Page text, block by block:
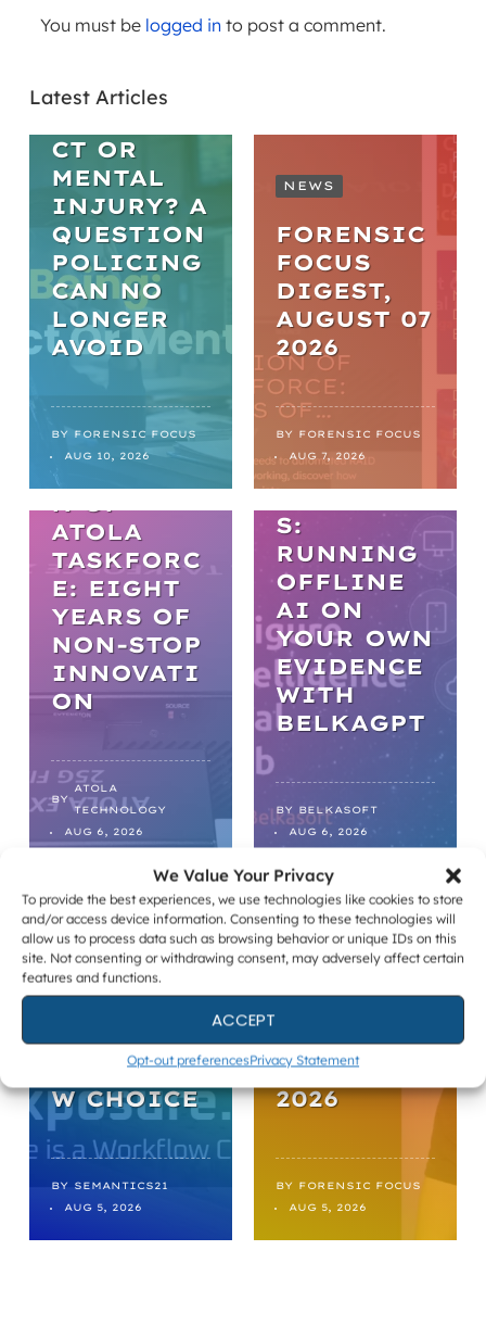
We Value Your Privacy
To provide the best experiences, we use technologies like cookies to store
and/or access device information. Consenting to these technologies will
allow us to process data such as browsing behavior or unique IDs on this
site. Not consenting or withdrawing consent, may adversely affect certain
features and functions.
ACCEPT
Opt-out preferencesPrivacy Statement
You must be logged into post a comment.
Latest Articles
CT OR
MENTAL
INJURY? A
QUESTION
POLICING
CAN NO
LONGER
AVOID
BY
FORENSIC FOCUS
AUG 10, 2026
NEWS
FORENSIC
FOCUS
DIGEST,
AUGUST 07
2026
BY
FORENSIC FOCUS
AUG 7, 2026
THE
EVOLUTIO
ATOLA
TASKFORC
E: EIGHT
YEARS OF
NON-STOP
INNOVATI
ON
BY
ATOLA
TECHNOLOGY
AUG 6, 2026
WEBINARS
PRACTICA
L AI IN
DIGITAL
FORENSIC
S:
RUNNING
OFFLINE
AI ON
YOUR OWN
EVIDENCE
WITH
BELKAGPT
BY
BELKASOFT
AUG 6, 2026
NEWS
UNMASKED
:
IS A
WORKFLO
W CHOICE
BY SEMANTICS21
AUG 5, 2026
NEWS
DIGITAL
UP,
AUGUST 05
2026
BY FORENSIC FOCUS
AUG 5, 2026